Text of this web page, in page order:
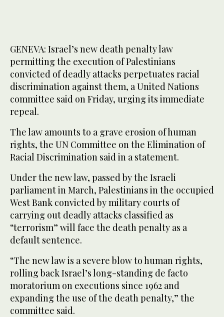
GENEVA: Israel’s new death penalty law
permitting the execution of Palestinians
convicted of deadly attacks perpetuates racial
discrimination against them, a United Nations
committee said on Friday, urging its immediate
repeal.
The law amounts to a grave erosion of human
rights, the UN Committee on the Elimination of
Racial Discrimination said in a statement.
Under the new law, passed by the Israeli
parliament in March, Palestinians in the occupied
West Bank convicted by military courts of
carrying out deadly attacks classified as
“terrorism” will face the death penalty as a
default sentence.
“The new law is a severe blow to human rights,
rolling back Israel’s long-standing de facto
moratorium on executions since 1962 and
expanding the use of the death penalty,” the
committee said.